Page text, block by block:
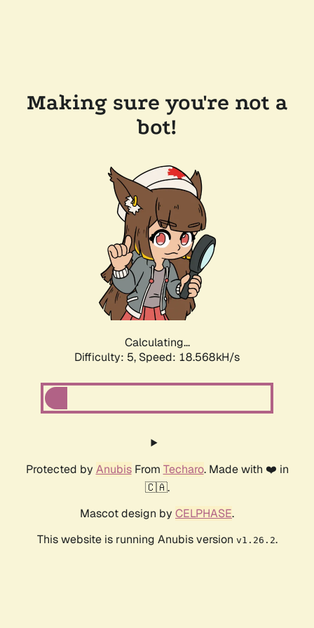
Making sure you're not a
bot!
Calculating...
Difficulty: 5, Speed: 18.568kH/s
Protected by AnubisFrom Techaro. Made with ❤️ in
🇨🇦.
Mascot design by CELPHASE.
This website is running Anubis version v1.26.2.